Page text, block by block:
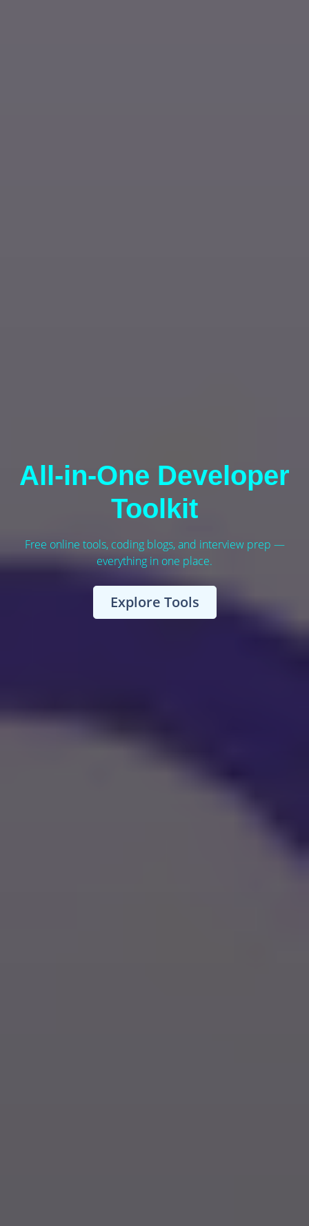
All-in-One Developer
Toolkit
Free online tools, coding blogs, and interview prep —
everything in one place.
Explore Tools